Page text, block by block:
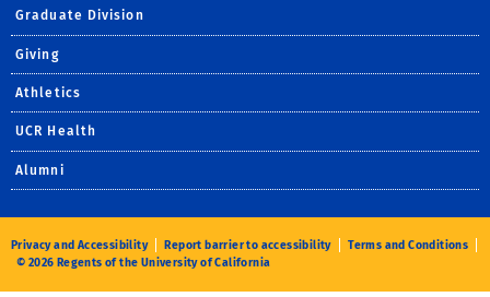
Graduate Division
Giving
Athletics
UCR Health
Alumni
Privacy and Accessibility Report barrier to accessibility
Terms and Conditions
© 2026 Regents of the University of California